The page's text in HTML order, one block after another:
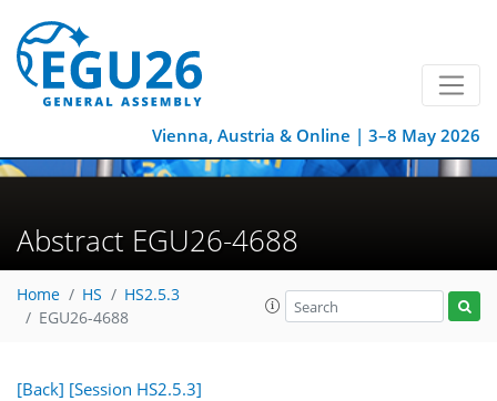
Vienna, Austria & Online | 3–8 May 2026
Abstract EGU26-4688
Home HS
HS2.5.3
EGU26-4688
[Back] [Session HS2.5.3]